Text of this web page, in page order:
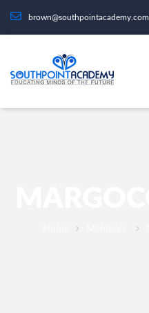
brown@southpointacademy.com